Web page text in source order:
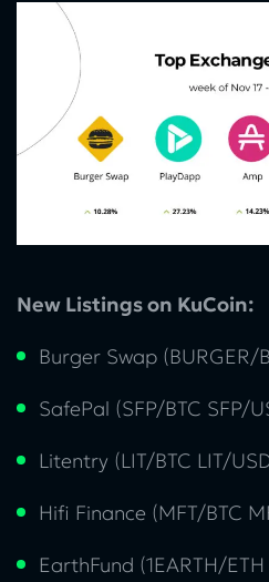
New Listings on KuCoin:
Burger Swap (BURGER/
SafePal (SFP/BTC SFP/
Litentry (LIT/BTC LIT/
Hifi Finance (MFT/BTC
EarthFund (1EARTH/